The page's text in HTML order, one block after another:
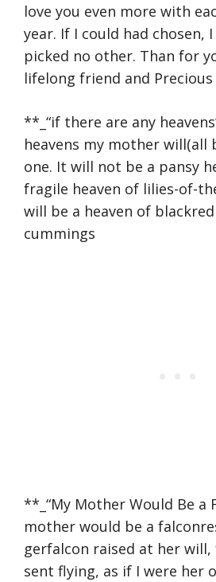
love you even more with
year. If I could had chosen,
picked no other. Than for
lifelong friend and
**_“if there are any
heavens my mother will(all
one. It will not be a pansy
fragile heaven of lilies-of-
will be a heaven of
cummings
**_“My Mother Would Be a
mother would be a
gerfalcon raised at her
sent flying, as if I were her